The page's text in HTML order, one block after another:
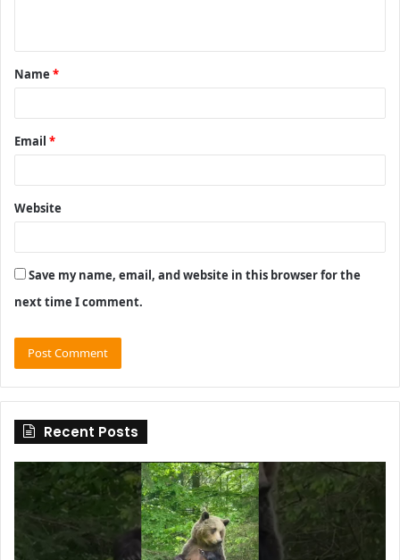
t
*
Name *
Email *
Website
Save my name, email, and website in this browser for the
next time I comment.
Recent Posts